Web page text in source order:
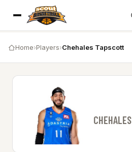
Home›Players›Chehales Tapscott
CHEHALES